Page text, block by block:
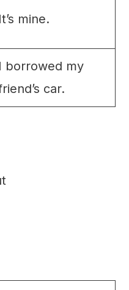
It’s mine.
I borrowed my
car.